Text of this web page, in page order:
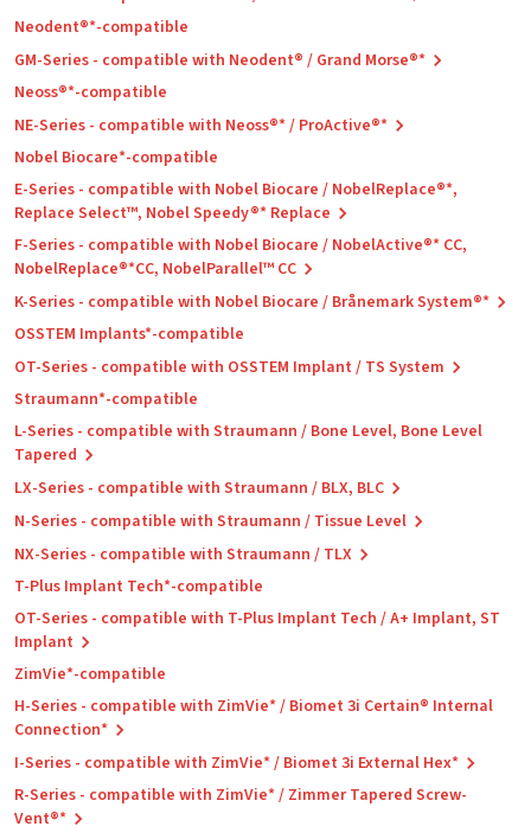
Neodent®*-compatible
GM-Series - compatible with Neodent® / Grand Morse®*
Neoss®*-compatible
NE-Series - compatible with Neoss®* / ProActive®*
Nobel Biocare*-compatible
E-Series - compatible with Nobel Biocare / NobelReplace®*,
Replace Select™, Nobel Speedy®* Replace
F-Series - compatible with Nobel Biocare / NobelActive®* CC,
NobelReplace®*CC, NobelParallel™ CC
K-Series - compatible with Nobel Biocare / Brånemark System®*
OSSTEM Implants*-compatible
OT-Series - compatible with OSSTEM Implant / TS System
Straumann*-compatible
L-Series - compatible with Straumann / Bone Level, Bone Level
Tapered
LX-Series - compatible with Straumann / BLX, BLC
N-Series - compatible with Straumann / Tissue Level
NX-Series - compatible with Straumann / TLX
T-Plus Implant Tech*-compatible
OT-Series - compatible with T-Plus Implant Tech / A+ Implant, ST
Implant
ZimVie*-compatible
H-Series - compatible with ZimVie* / Biomet 3i Certain® Internal
Connection*
I-Series - compatible with ZimVie* / Biomet 3i External Hex*
R-Series - compatible with ZimVie* / Zimmer Tapered Screw-
Vent®*